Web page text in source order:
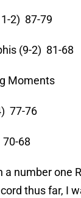
2) 87-79
(9-2) 81-68
Moments
77-76
68
a number one
thus far, I